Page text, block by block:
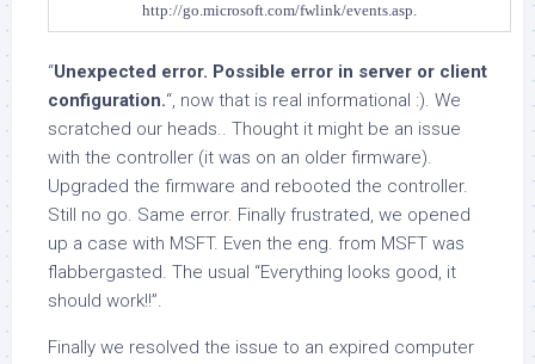
http://go.microsoft.com/fwlink/events.asp.
“Unexpected error. Possible error in server or client
configuration.“, now that is real informational :). We
scratched our heads.. Thought it might be an issue
with the controller (it was on an older firmware).
Upgraded the firmware and rebooted the controller.
Still no go. Same error. Finally frustrated, we opened
up a case with MSFT. Even the eng. from MSFT was
flabbergasted. The usual “Everything looks good, it
should work!!”.
Finally we resolved the issue to an expired computer